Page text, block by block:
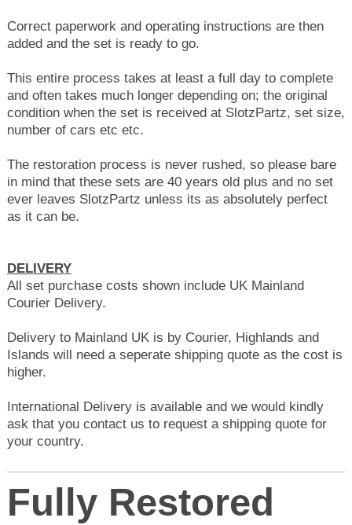
Correct paperwork and operating instructions are then
added and the set is ready to go.
This entire process takes at least a full day to complete
and often takes much longer depending on; the original
condition when the set is received at SlotzPartz, set size,
number of cars etc etc.
The restoration process is never rushed, so please bare
in mind that these sets are 40 years old plus and no set
ever leaves SlotzPartz unless its as absolutely perfect
as it can be.
DELIVERY
All set purchase costs shown include UK Mainland
Courier Delivery.
Delivery to Mainland UK is by Courier, Highlands and
Islands will need a seperate shipping quote as the cost is
higher.
International Delivery is available and we would kindly
ask that you contact us to request a shipping quote for
your country.
Fully Restored